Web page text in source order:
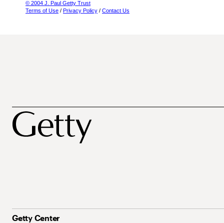
© 2004 J. Paul Getty Trust
Terms of Use / Privacy Policy / Contact Us
Getty Center